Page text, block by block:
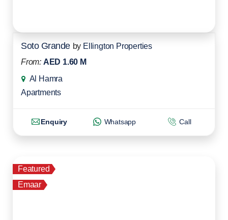
Soto Grande by Ellington Properties
From: AED 1.60 M
Al Hamra
Apartments
Enquiry Whatsapp Call
Featured
Emaar